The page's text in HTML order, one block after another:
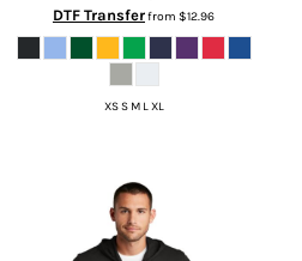
DTF Transferfrom $12.96
XS S M L XL